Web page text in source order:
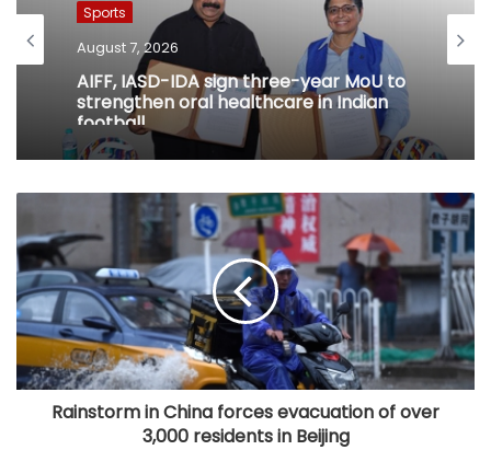
Sports
August 7, 2026
AIFF, IASD-IDA sign three-year MoU to
strengthen oral healthcare in Indian
football
Rainstorm in China forces evacuation of over
3,000 residents in Beijing